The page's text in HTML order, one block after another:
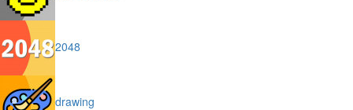
2048
drawing